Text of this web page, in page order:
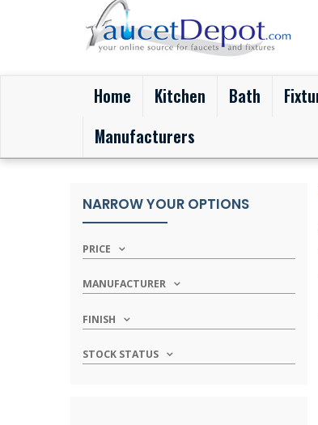
Home (current)
Kitchen Bath
Manufacturers
NARROW YOUR OPTIONS
PRICE
MANUFACTURER
FINISH
STOCK STATUS